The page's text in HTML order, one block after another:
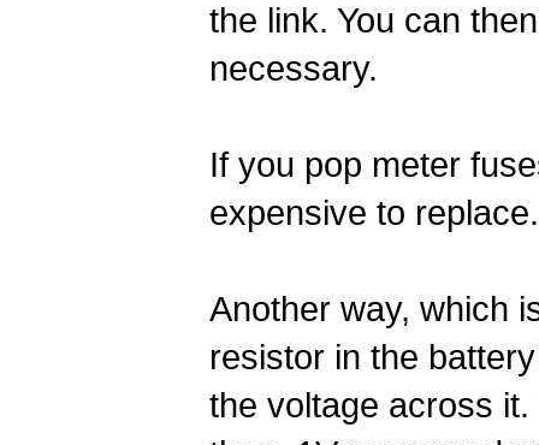
the link. You can
necessary.
If you pop meter
expensive to
Another way, which
resistor in the
the voltage across